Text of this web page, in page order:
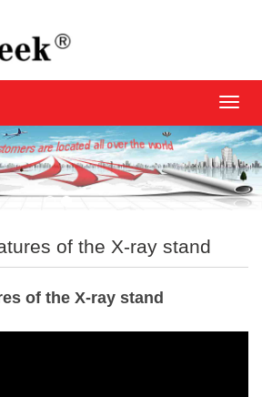
of the X-ray stand
of the X-ray stand